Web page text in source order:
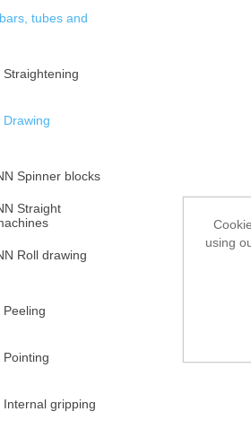
tubes and
Straightening
Drawing
Spinner blocks
Straight
Roll drawing
Peeling
Pointing
Internal gripping
using